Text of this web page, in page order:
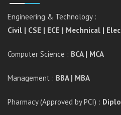
Engineering & Technology :
Civil | CSE | ECE | Mechnical |
Computer Science : BCA | MCA
Management : BBA | MBA
Pharmacy (Approved by PCI) :